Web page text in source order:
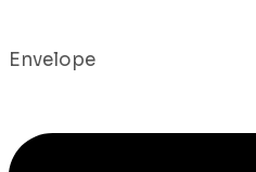
Envelope